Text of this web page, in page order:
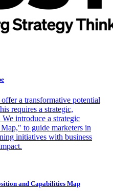
a transformative potential
requires a strategic,
introduce a strategic
to guide marketers in
initiatives with business
and Capabilities Map